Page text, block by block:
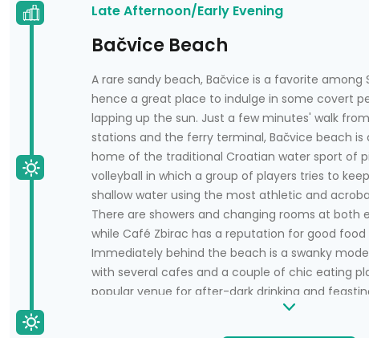
Late Afternoon/Early Evening
Bačvice Beach
A rare sandy beach, Bačvice is a favorite among
hence a great place to indulge in some covert
lapping up the sun. Just a few minutes' walk
stations and the ferry terminal, Bačvice beach is
home of the traditional Croatian water sport of
volleyball in which a group of players tries to
shallow water using the most athletic and
There are showers and changing rooms at both
while Café Zbirac has a reputation for good food
Immediately behind the beach is a swanky
with several cafes and a couple of chic eating
popular venue for after-dark drinking and
of the year. A coastal path leads from Bačvice